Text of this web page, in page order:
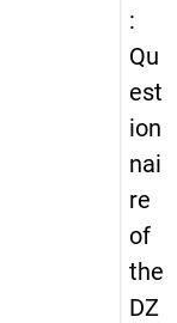
:
Qu
est
ion
nai
re
of
the
DZ